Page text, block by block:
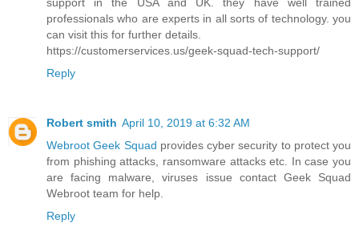
professionals who are experts in all sorts of technology. you
can visit this for further details.
https://customerservices.us/geek-squad-tech-support/
Reply
Robert smith April 10, 2019 at 6:32 AM
Webroot Geek Squad provides cyber security to protect you
from phishing attacks, ransomware attacks etc. In case you
are facing malware, viruses issue contact Geek Squad
Webroot team for help.
Reply